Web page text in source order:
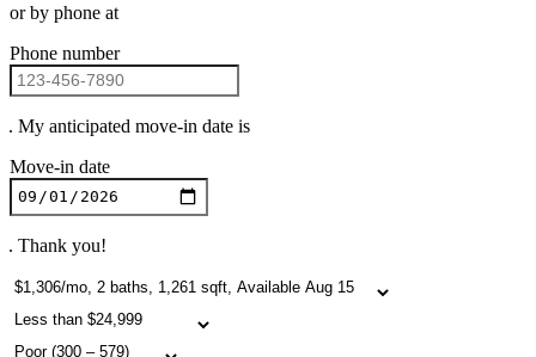
or by phone at
Phone number
. My anticipated move-in date is
Move-in date
. Thank you!